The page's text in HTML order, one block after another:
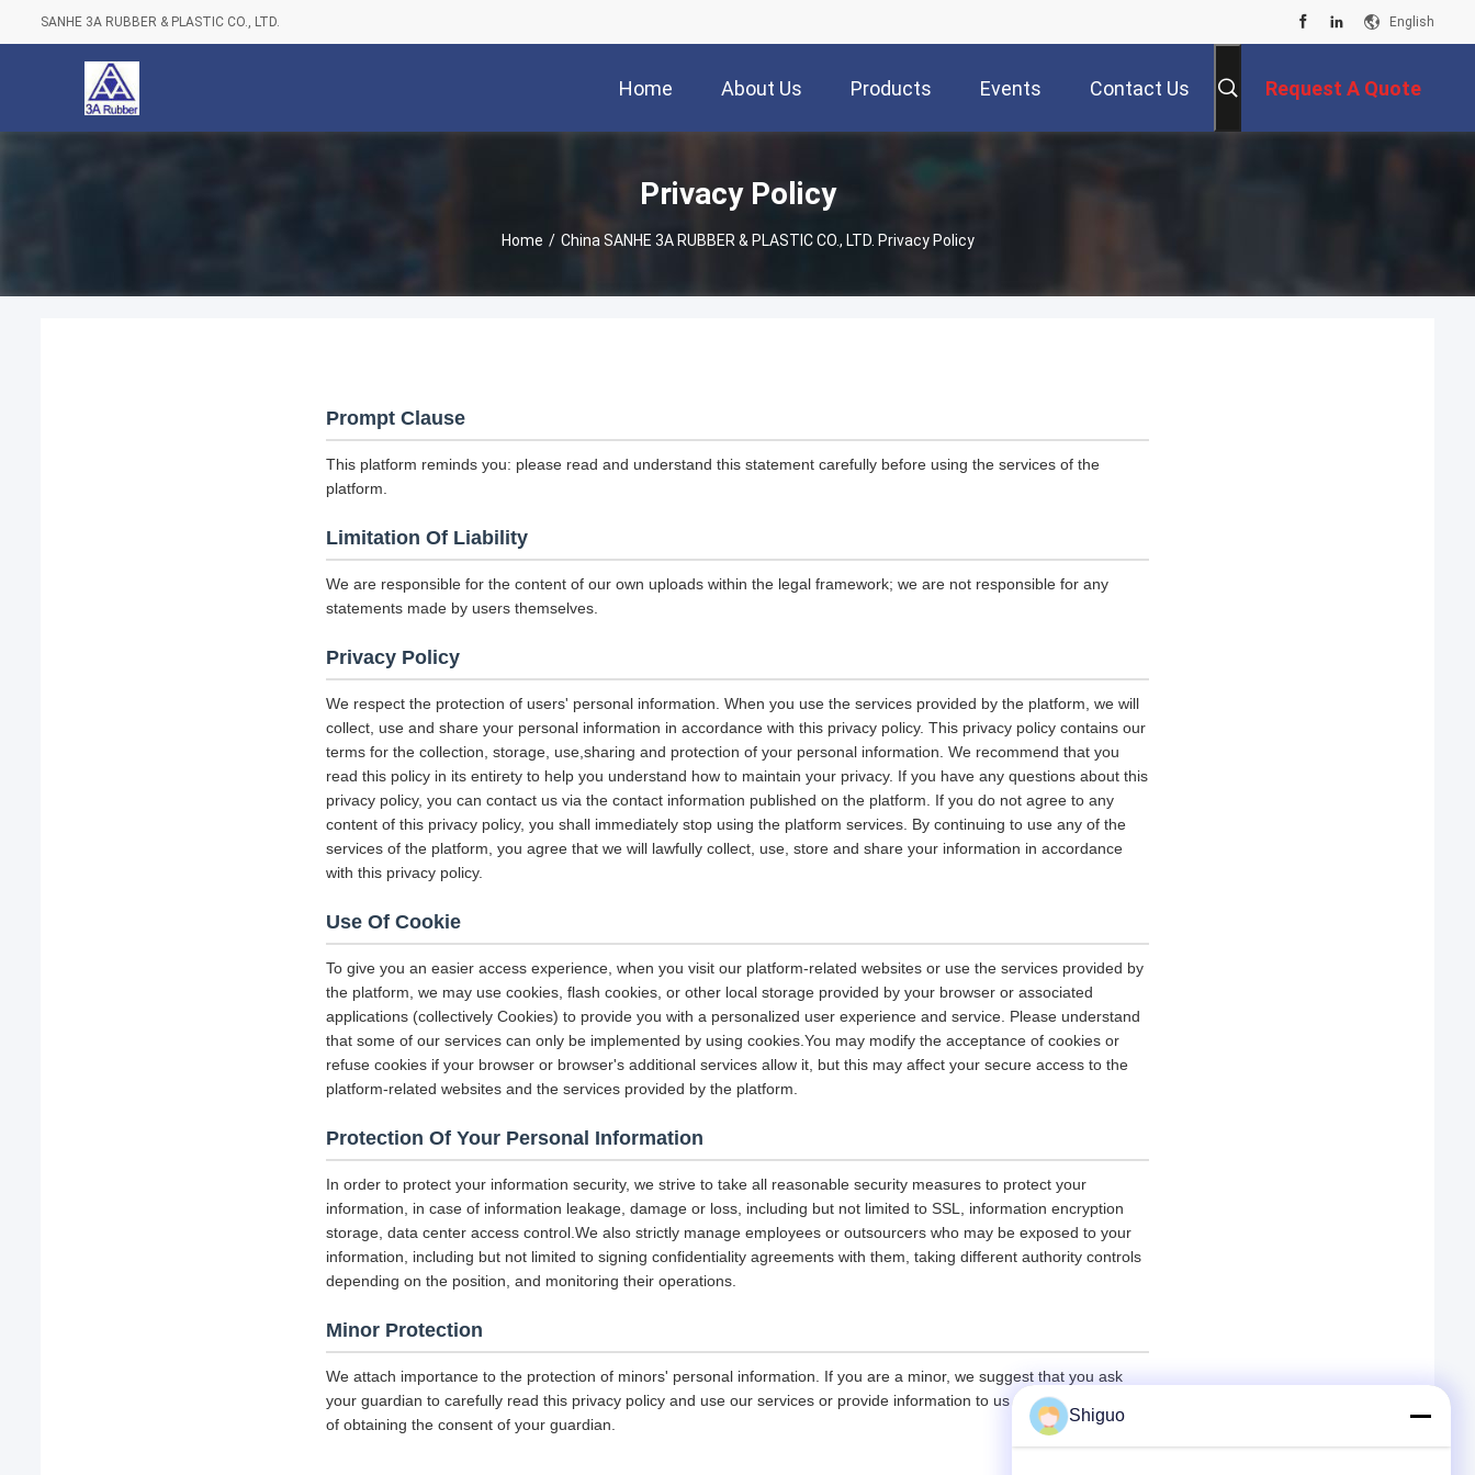
SANHE 3A RUBBER & PLASTIC CO., LTD. English
Home About Us Products Events Contact Us Request A Quote
Privacy Policy
Home / China SANHE 3A RUBBER & PLASTIC CO., LTD. Privacy Policy
Prompt Clause
This platform reminds you: please read and understand this statement carefully before using the services of the
platform.
Limitation Of Liability
We are responsible for the content of our own uploads within the legal framework; we are not responsible for any
statements made by users themselves.
Privacy Policy
We respect the protection of users' personal information. When you use the services provided by the platform, we will
collect, use and share your personal information in accordance with this privacy policy. This privacy policy contains our
terms for the collection, storage, use,sharing and protection of your personal information. We recommend that you
read this policy in its entirety to help you understand how to maintain your privacy. If you have any questions about this
privacy policy, you can contact us via the contact information published on the platform. If you do not agree to any
content of this privacy policy, you shall immediately stop using the platform services. By continuing to use any of the
services of the platform, you agree that we will lawfully collect, use, store and share your information in accordance
with this privacy policy.
Use Of Cookie
To give you an easier access experience, when you visit our platform-related websites or use the services provided by
the platform, we may use cookies, flash cookies, or other local storage provided by your browser or associated
applications (collectively Cookies) to provide you with a personalized user experience and service. Please understand
that some of our services can only be implemented by using cookies.You may modify the acceptance of cookies or
refuse cookies if your browser or browser's additional services allow it, but this may affect your secure access to the
platform-related websites and the services provided by the platform.
Protection Of Your Personal Information
In order to protect your information security, we strive to take all reasonable security measures to protect your
information, in case of information leakage, damage or loss, including but not limited to SSL, information encryption
storage, data center access control.We also strictly manage employees or outsourcers who may be exposed to your
information, including but not limited to signing confidentiality agreements with them, taking different authority controls
depending on the position, and monitoring their operations.
Minor Protection
We attach importance to the protection of minors' personal information. If you are a minor, we suggest that you ask
your guardian to carefully read this privacy policy and use our services or provide information to us under the premise
of obtaining the consent of your guardian.
Shiguo